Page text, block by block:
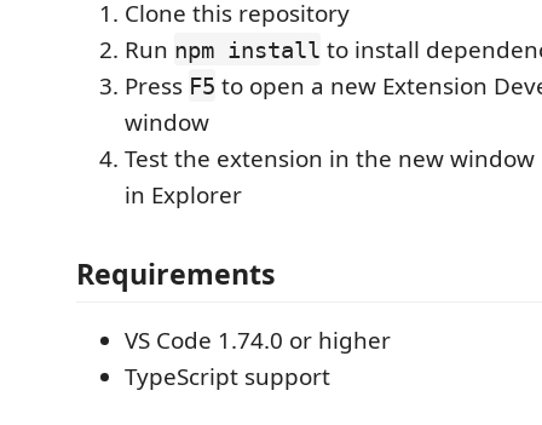
Clone this repository
Run npm install to install
Press F5 to open a new Extension
window
Test the extension in the new
in Explorer
Requirements
VS Code 1.74.0 or higher
TypeScript support